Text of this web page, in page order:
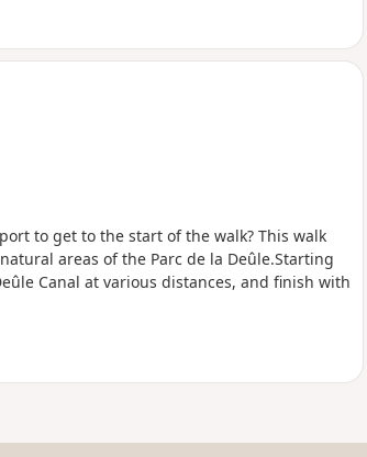
to get to the start of the walk? This walk
areas of the Parc de la Deûle.Starting
Canal at various distances, and finish with